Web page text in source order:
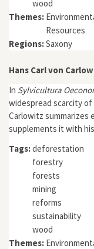
wood
Themes:
Resources
Regions:Saxony
Hans Carl von
In Sylvicultura
widespread scarcity
Carlowitz
supplements it with
Tags:deforestation
forestry
forests
mining
reforms
sustainability
wood
Themes: